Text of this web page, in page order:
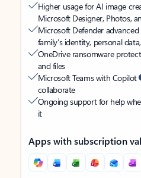
Higher usage for AI image
Microsoft Designer, Photos,
Microsoft Defender
family’s identity, personal
OneDrive ransomware
and files
Microsoft Teams with Copilot
collaborate
Ongoing support for help
it
Apps with subscription